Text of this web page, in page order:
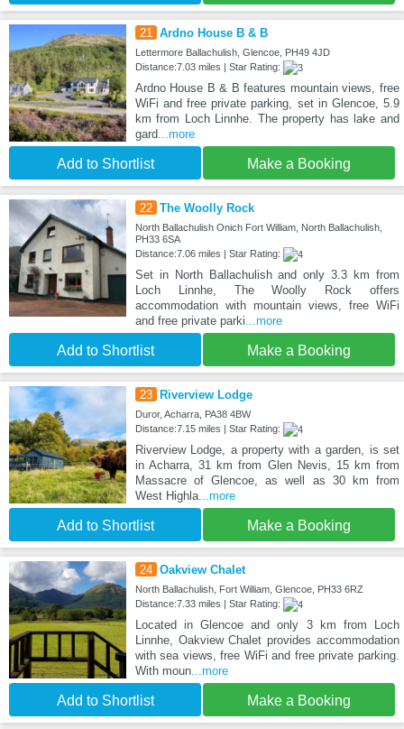
21 Ardno House B & B
Lettermore Ballachulish, Glencoe, PH49 4JD
Distance:7.03 miles | Star Rating:
Ardno House B & B features mountain views, free
WiFi and free private parking, set in Glencoe, 5.9
km from Loch Linnhe. The property has lake and
gard...more
Add to Shortlist Make a Booking
22 The Woolly Rock
North Ballachulish Onich Fort William, North Ballachulish,
PH33 6SA
Distance:7.06 miles | Star Rating:
Set in North Ballachulish and only 3.3 km from
Loch Linnhe, The Woolly Rock offers
accommodation with mountain views, free WiFi
and free private parki ...more
Add to Shortlist Make a Booking
23 Riverview Lodge
Duror, Acharra, PA38 4BW
Distance:7.15 miles | Star Rating:
Riverview Lodge, a property with a garden, is set
in Acharra, 31 km from Glen Nevis, 15 km from
Massacre of Glencoe, as well as 30 km from
West Highla...more
Add to Shortlist Make a Booking
24 Oakview Chalet
North Ballachulish, Fort William, Glencoe, PH33 6RZ
Distance:7.33 miles | Star Rating:
Located in Glencoe and only 3 km from Loch
Linnhe, Oakview Chalet provides accommodation
with sea views, free WiFi and free private parking.
With moun...more
Add to Shortlist Make a Booking